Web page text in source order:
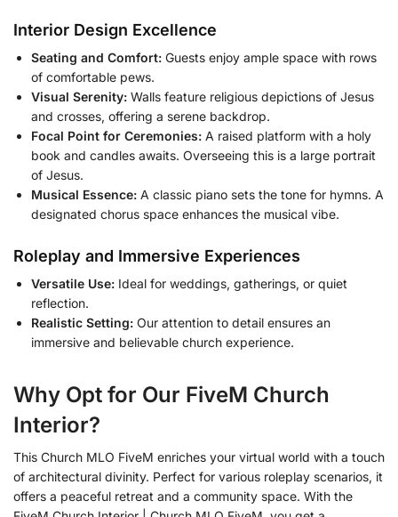
Interior Design Excellence
Seating and Comfort: Guests enjoy ample space with rows
of comfortable pews.
Visual Serenity: Walls feature religious depictions of Jesus
and crosses, offering a serene backdrop.
Focal Point for Ceremonies: A raised platform with a holy
book and candles awaits. Overseeing this is a large portrait
of Jesus.
Musical Essence: A classic piano sets the tone for hymns. A
designated chorus space enhances the musical vibe.
Roleplay and Immersive Experiences
Versatile Use: Ideal for weddings, gatherings, or quiet
reflection.
Realistic Setting: Our attention to detail ensures an
immersive and believable church experience.
Why Opt for Our FiveM Church
Interior?
This Church MLO FiveM enriches your virtual world with a touch
of architectural divinity. Perfect for various roleplay scenarios, it
offers a peaceful retreat and a community space. With the